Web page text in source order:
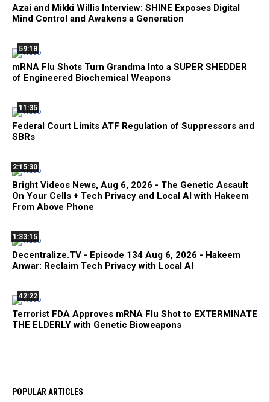
Azai and Mikki Willis Interview: SHINE Exposes Digital
Mind Control and Awakens a Generation
59:18
mRNA Flu Shots Turn Grandma Into a SUPER SHEDDER
of Engineered Biochemical Weapons
11:35
Federal Court Limits ATF Regulation of Suppressors and
SBRs
2:15:30
Bright Videos News, Aug 6, 2026 - The Genetic Assault
On Your Cells + Tech Privacy and Local AI with Hakeem
From Above Phone
1:33:15
Decentralize.TV - Episode 134 Aug 6, 2026 - Hakeem
Anwar: Reclaim Tech Privacy with Local AI
42:22
Terrorist FDA Approves mRNA Flu Shot to EXTERMINATE
THE ELDERLY with Genetic Bioweapons
POPULAR ARTICLES